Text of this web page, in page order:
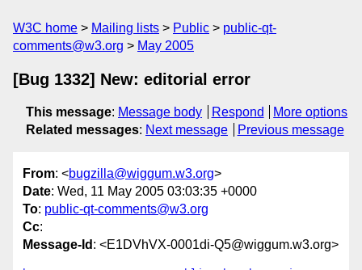
W3C home Mailing lists Public
public-qt-
comments@w3.org
May 2005
[Bug 1332] New: editorial error
This message: Message body Respond
More options
Related messages: Next message Previous message
From: <bugzilla@wiggum.w3.org>
Date: Wed, 11 May 2005 03:03:35 +0000
To: public-qt-comments@w3.org
Cc:
Message-Id : <E1DVhVX-0001di-Q5@wiggum.w3.org>